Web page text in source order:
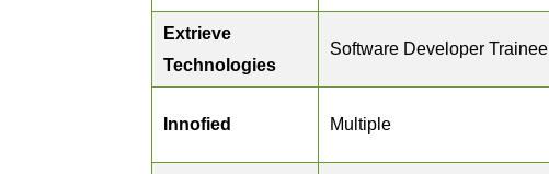
Extrieve
Technologies
Software Developer Trainee
Innofied Multiple